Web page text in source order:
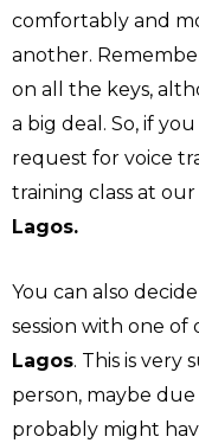
comfortably and
another.
on all the keys,
a big deal. So, if
request for voice
training class at
Lagos.
You can also
session with one of
Lagos. This is very
person, maybe
probably might